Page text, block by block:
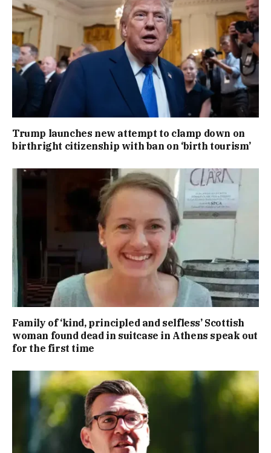
Trump launches new attempt to clamp down on
birthright citizenship with ban on ‘birth tourism’
Family of ‘kind, principled and selfless’ Scottish
woman found dead in suitcase in Athens speak out
for the first time